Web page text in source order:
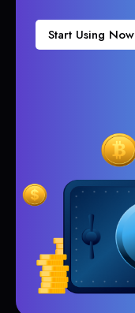
Start Using Now